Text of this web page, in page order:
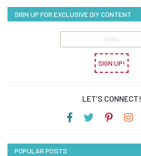
SIGN UP FOR EXCLUSIVE DIY CONTENT
SIGN UP!
LET’S CONNECT!
POPULAR POSTS